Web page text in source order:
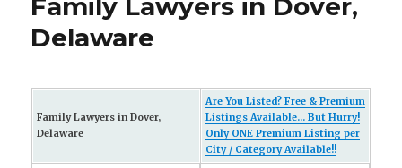
Family Lawyers in Dover,
Delaware
Family Lawyers in Dover,
Delaware
Are You Listed? Free & Premium
Listings Available... But Hurry!
Only ONE Premium Listing per
City / Category Available!!